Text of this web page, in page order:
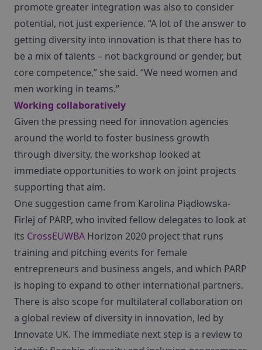
promote greater integration was also to consider
potential, not just experience. “A lot of the answer to
getting diversity into innovation is that there has to
be a mix of talents – not background or gender, but
core competence,” she said. “We need women and
men working in teams.”
Working collaboratively
Given the pressing need for innovation agencies
around the world to foster business growth
through diversity, the workshop looked at
immediate opportunities to work on joint projects
supporting that aim.
One suggestion came from Karolina Piądłowska-
Firlej of PARP, who invited fellow delegates to look at
its CrossEUWBA Horizon 2020 project that runs
training and pitching events for female
entrepreneurs and business angels, and which PARP
is hoping to expand to other international partners.
There is also scope for multilateral collaboration on
a global review of diversity in innovation, led by
Innovate UK. The immediate next step is a review to